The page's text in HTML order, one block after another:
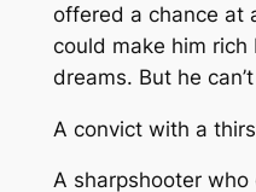
offered a chance at
could make him
dreams. But he
A convict with a
A sharpshooter who